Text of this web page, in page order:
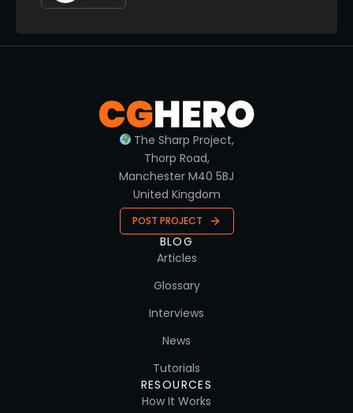
The Sharp Project,
Thorp Road,
Manchester M40 5BJ
United Kingdom
POST PROJECT
BLOG
Articles
Glossary
Interviews
News
Tutorials
RESOURCES
How It Works